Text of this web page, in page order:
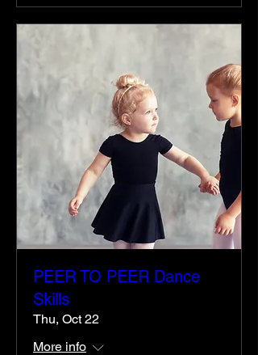
PEER TO PEER Dance
Skills
Thu, Oct 22
More info